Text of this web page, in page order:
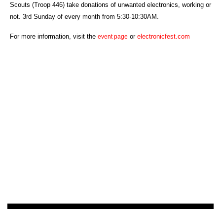
Scouts (Troop 446) take donations of unwanted electronics, working or
not. 3rd Sunday of every month from 5:30-10:30AM.
For more information, visit the event page or electronicfest.com